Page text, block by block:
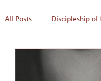
All Posts Discipleship of